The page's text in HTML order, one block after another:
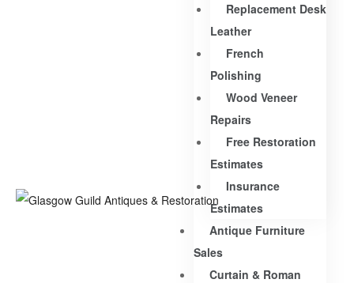
Replacement Desk
Leather
French
Polishing
Wood Veneer
Repairs
Free Restoration
Estimates
Insurance
Estimates
Antique Furniture
Sales
Curtain & Roman